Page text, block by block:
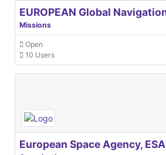
Missions
Open
10 Users
European Space Agency, ESA